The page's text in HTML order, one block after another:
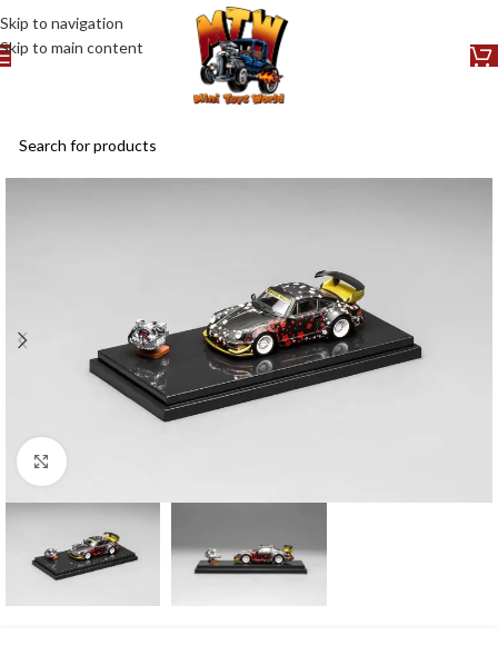
Skip to navigation
Skip to main content
Click to enlarge